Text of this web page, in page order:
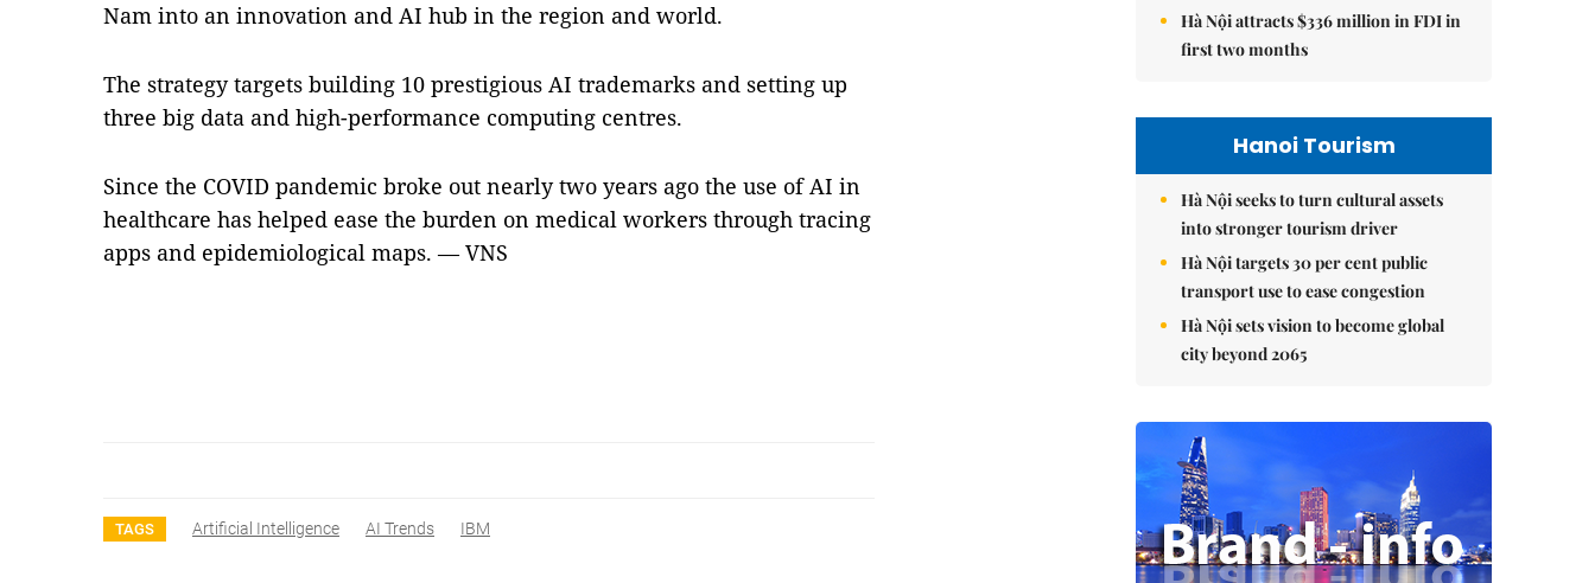
Nam into an innovation and AI hub in the region and world.
The strategy targets building 10 prestigious AI trademarks and setting up
three big data and high-performance computing centres.
Since the COVID pandemic broke out nearly two years ago the use of AI in
healthcare has helped ease the burden on medical workers through tracing
apps and epidemiological maps. — VNS
TAGS Artificial Intelligence AI Trends IBM
Hà Nội attracts $336 million in FDI in
first two months
Hanoi Tourism
Hà Nội seeks to turn cultural assets
into stronger tourism driver
Hà Nội targets 30 per cent public
transport use to ease congestion
Hà Nội sets vision to become global
city beyond 2065